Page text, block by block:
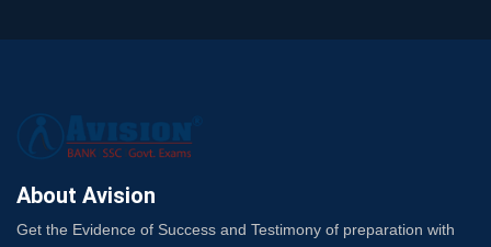
by Avision Institute
Is Your Subject a High-Scoring One in WBCS Mains?
Preparation
About Avision
Get the Evidence of Success and Testimony of preparation with